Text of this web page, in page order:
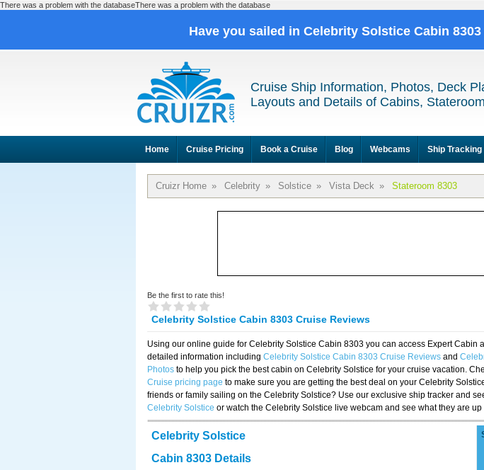
There was a problem with the databaseThere was a problem with the database
Have you sailed in Celebrity Solstice Cabin 8303
Cruise Ship Information, Photos, Deck
Layouts and Details of Cabins,
Home Cruise Pricing Book a Cruise Blog Webcams Ship Tracking
Cruizr Home » Celebrity » Solstice » Vista Deck » Stateroom 8303
Be the first to rate this!
Celebrity Solstice Cabin 8303 Cruise Reviews
Using our online guide for Celebrity Solstice Cabin 8303 you can access Expert Cabin
detailed information including Celebrity Solstice Cabin 8303 Cruise Reviews and
Photos to help you pick the best cabin on Celebrity Solstice for your cruise vacation.
Cruise pricing page to make sure you are getting the best deal on your Celebrity
friends or family sailing on the Celebrity Solstice? Use our exclusive ship tracker and
Celebrity Solstice or watch the Celebrity Solstice live webcam and see what they are up
Celebrity Solstice
Cabin 8303 Details